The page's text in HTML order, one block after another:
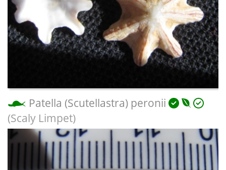
Patella (Scutellastra) peronii
(Scaly Limpet)